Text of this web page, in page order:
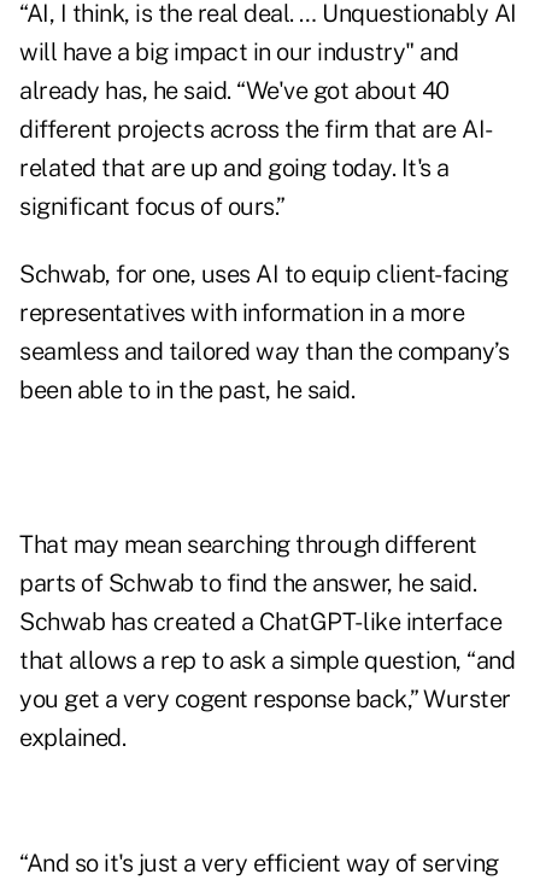
“AI, I think, is the real deal. … Unquestionably AI
will have a big impact in our industry" and
already has, he said. “We've got about 40
different projects across the firm that are AI-
related that are up and going today. It's a
significant focus of ours.”
Schwab, for one, uses AI to equip client-facing
representatives with information in a more
seamless and tailored way than the company’s
been able to in the past, he said.
That may mean searching through different
parts of Schwab to find the answer, he said.
Schwab has created a ChatGPT- like interface
that allows a rep to ask a simple question, “and
you get a very cogent response back,” Wurster
explained.
“And so it's just a very efficient way of serving